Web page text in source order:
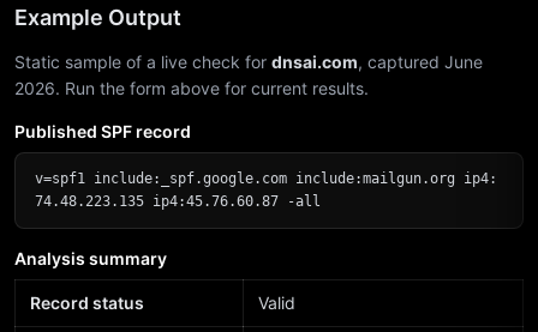
Example Output
Static sample of a live check for dnsai.com, captured June
2026. Run the form above for current results.
Published SPF record
v=spf1 include:_spf.google.com include:mailgun.org ip4:
74.48.223.135 ip4:45.76.60.87 -all
Analysis summary
Record status Valid